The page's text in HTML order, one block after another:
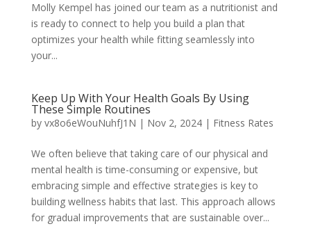
Molly Kempel has joined our team as a nutritionist and
is ready to connect to help you build a plan that
optimizes your health while fitting seamlessly into
your...
Keep Up With Your Health Goals By Using
These Simple Routines
by vx8o6eWouNuhfJ1N | Nov 2, 2024| Fitness Rates
We often believe that taking care of our physical and
mental health is time-consuming or expensive, but
embracing simple and effective strategies is key to
building wellness habits that last. This approach allows
for gradual improvements that are sustainable over...